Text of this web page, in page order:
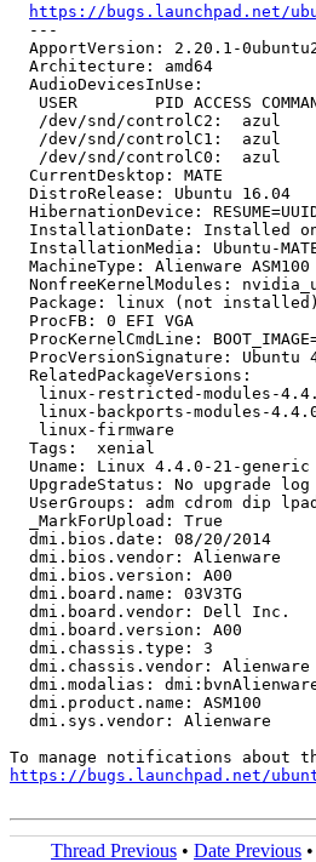
https://bugs.launchpad.net/
  ---
ApportVersion: 2.20.1-
  Architecture: amd64
  AudioDevicesInUse:
USER        PID ACCESS
/dev/snd/controlC2:  azul
/dev/snd/controlC1:  azul
/dev/snd/controlC0:  azul
  CurrentDesktop: MATE
  DistroRelease: Ubuntu 16.04
HibernationDevice:
InstallationDate: Installed
InstallationMedia: Ubuntu-
  MachineType: Alienware ASM100
NonfreeKernelModules:
  Package: linux (not installed)
  ProcFB: 0 EFI VGA
ProcKernelCmdLine:
ProcVersionSignature: Ubuntu
  RelatedPackageVersions:
linux-restricted-modules-
linux-backports-modules-
linux-firmware
  Tags:  xenial
Uname: Linux 4.4.0-21-generic
UpgradeStatus: No upgrade
UserGroups: adm cdrom dip
  _MarkForUpload: True
  dmi.bios.date: 08/20/2014
  dmi.bios.vendor: Alienware
  dmi.bios.version: A00
  dmi.board.name: 03V3TG
  dmi.board.vendor: Dell Inc.
  dmi.board.version: A00
  dmi.chassis.type: 3
  dmi.chassis.vendor: Alienware
dmi.modalias:
  dmi.product.name: ASM100
  dmi.sys.vendor: Alienware
https://bugs.launchpad.net/
Thread Previous • Date Previous •